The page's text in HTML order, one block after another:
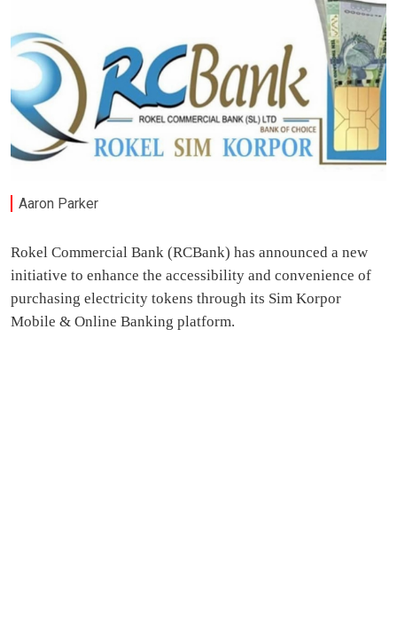
Aaron Parker
Rokel Commercial Bank (RCBank) has announced a new
initiative to enhance the accessibility and convenience of
purchasing electricity tokens through its Sim Korpor
Mobile & Online Banking platform.